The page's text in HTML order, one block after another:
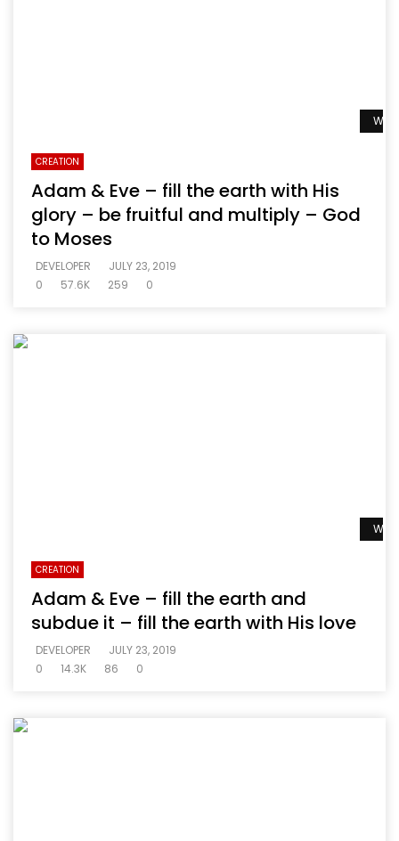
CREATION
Adam & Eve – fill the earth with His
glory – be fruitful and multiply – God
to Moses
DEVELOPER
JULY 23, 2019
0
57.6K 259 0
CREATION
Adam & Eve – fill the earth and
subdue it – fill the earth with His love
DEVELOPER
JULY 23, 2019
0
14.3K 86 0